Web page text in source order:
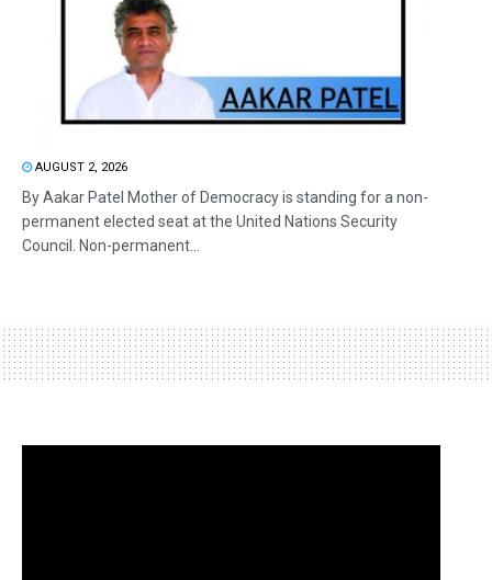
AUGUST 2, 2026
By Aakar Patel Mother of Democracy is standing for a non-
permanent elected seat at the United Nations Security
Council. Non-permanent...